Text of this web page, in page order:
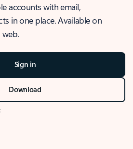
accounts with email,
in one place. Available on
Sign in
Download